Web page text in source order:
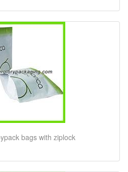
bags with ziplock